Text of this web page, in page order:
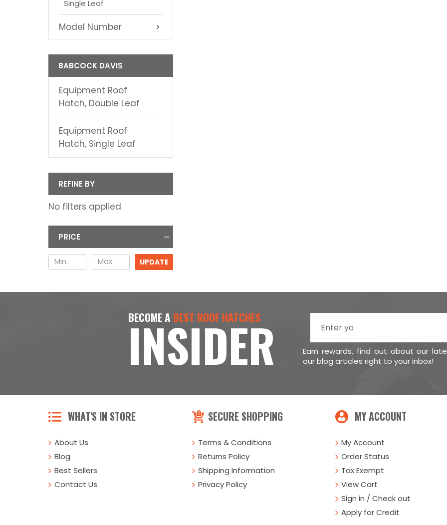
Single Leaf
Model Number
BABCOCK DAVIS
Equipment Roof
Hatch, Double Leaf
Equipment Roof
Hatch, Single Leaf
REFINE BY
No filters applied
PRICE
UPDATE
BECOME A BEST ROOF HATCHES
INSIDER
Earn rewards, find out about our
our blog articles right to your inbox!
WHAT'S IN STORE
About Us
Blog
Best Sellers
Contact Us
SECURE SHOPPING
Terms & Conditions
Returns Policy
Shipping Information
Privacy Policy
MY ACCOUNT
My Account
Order Status
Tax Exempt
View Cart
Sign in / Check out
Apply for Credit